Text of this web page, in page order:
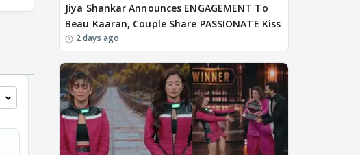
Jiya Shankar Announces ENGAGEMENT To
Beau Kaaran, Couple Share PASSIONATE Kiss
2 days ago